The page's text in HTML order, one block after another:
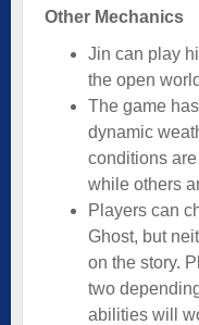
Other Mechanics
Jin can play
the open
The game
dynamic
conditions
while others
Players can
Ghost, but
on the story.
two
abilities will